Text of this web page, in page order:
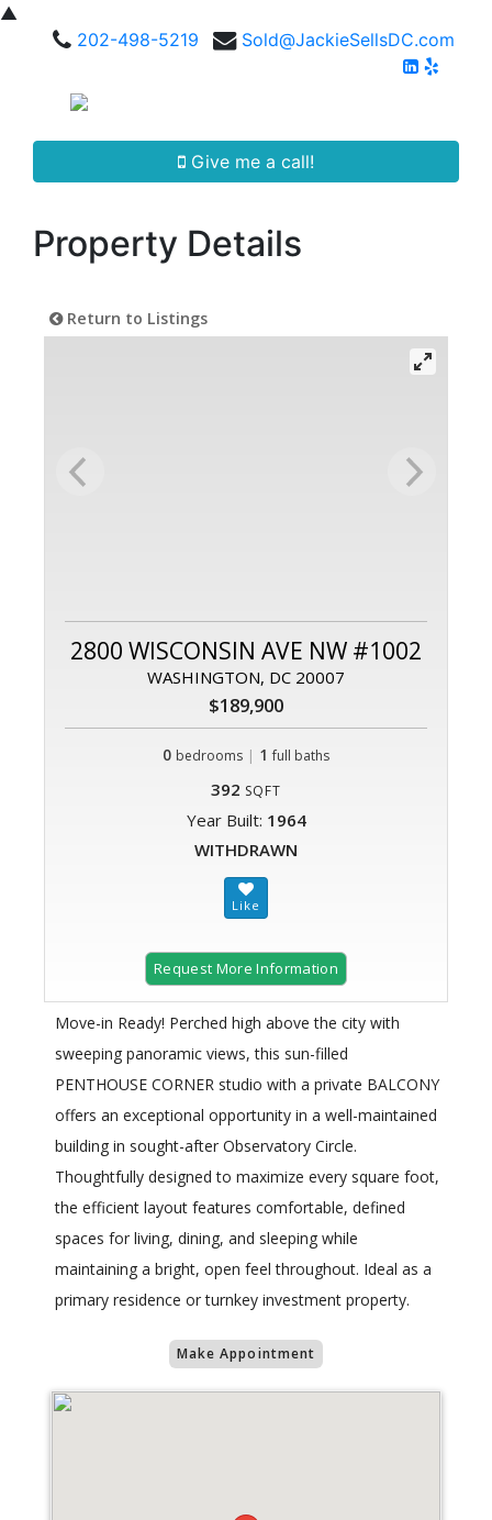
▲
202-498-5219
Sold@JackieSellsDC.com
Give me a call!
Property Details
Return to Listings
2800 WISCONSIN AVE NW #1002
WASHINGTON, DC 20007
$189,900
0 bedrooms | 1 full baths
392 SQFT
Year Built: 1964
WITHDRAWN
Request More Information
Move-in Ready! Perched high above the city with
sweeping panoramic views, this sun-filled
PENTHOUSE CORNER studio with a private BALCONY
offers an exceptional opportunity in a well-maintained
building in sought-after Observatory Circle.
Thoughtfully designed to maximize every square foot,
the efficient layout features comfortable, defined
spaces for living, dining, and sleeping while
maintaining a bright, open feel throughout. Ideal as a
primary residence or turnkey investment property.
Make Appointment